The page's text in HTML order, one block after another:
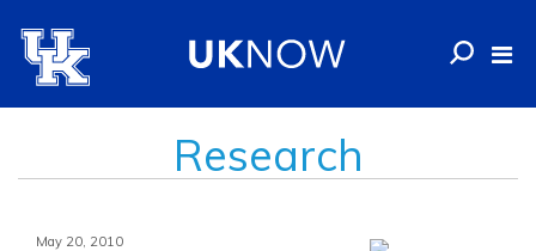
Research
May 20, 2010